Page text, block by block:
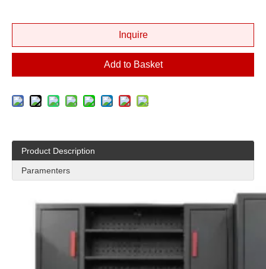
Inquire
Add to Basket
Product Description
Paramenters